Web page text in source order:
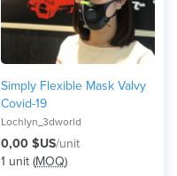
Simply Flexible Mask Valvy
Covid-19
Lochlyn_3dworld
0,00 $US/unit
1 unit (MOQ)